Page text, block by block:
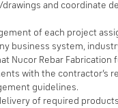
and coordinate
of each project
business system,
Nucor Rebar
with the contractor’s
guidelines.
of required